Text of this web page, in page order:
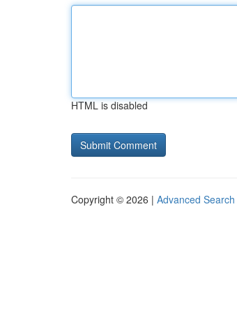
HTML is disabled
Copyright © 2026 | Advanced Search